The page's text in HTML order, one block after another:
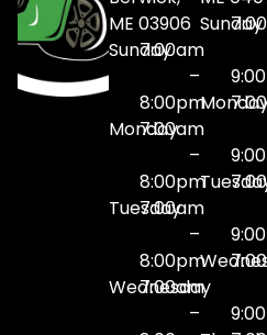
ME 03906
Sunday7:00am
–
8:00pm
Monday
7:00am
–
8:00pm
Tuesday
7:00am
–
8:00pm
Wednesday
7:00am
–
Sunday